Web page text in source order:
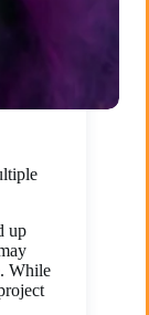
up
While